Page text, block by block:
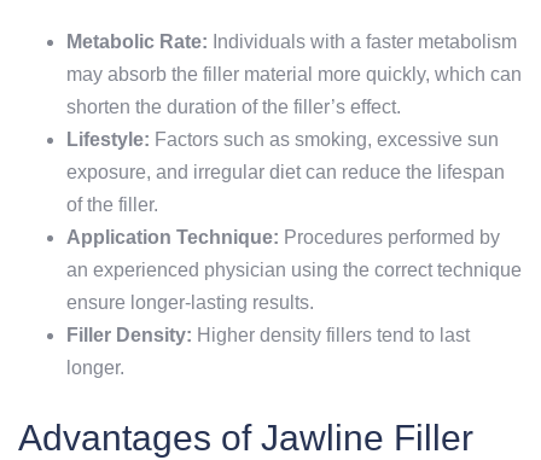
Metabolic Rate: Individuals with a faster metabolism
may absorb the filler material more quickly, which can
shorten the duration of the filler’s effect.
Lifestyle: Factors such as smoking, excessive sun
exposure, and irregular diet can reduce the lifespan
of the filler.
Application Technique: Procedures performed by
an experienced physician using the correct technique
ensure longer-lasting results.
Filler Density: Higher density fillers tend to last
longer.
Advantages of Jawline Filler